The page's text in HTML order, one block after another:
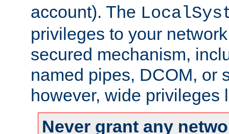
account). The
privileges to your
secured mechanism,
named pipes, DCOM, or
however, wide privileges
Never grant any